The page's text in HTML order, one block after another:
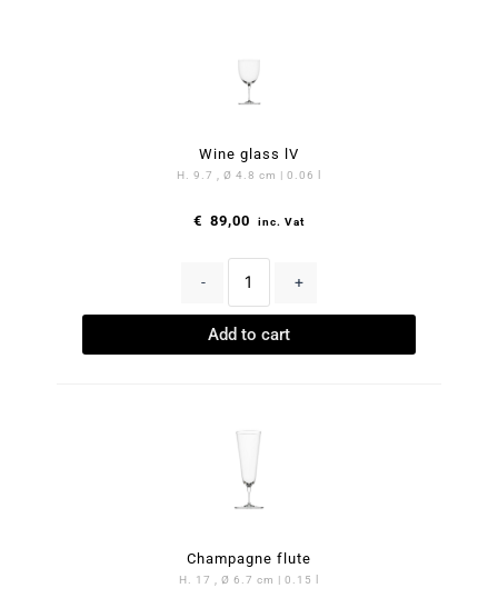
Wine glass lV
H. 9.7 , Ø 4.8 cm | 0.06 l
€ 89,00 inc. Vat
- +
Add to cart
Champagne flute
H. 17 , Ø 6.7 cm | 0.15 l